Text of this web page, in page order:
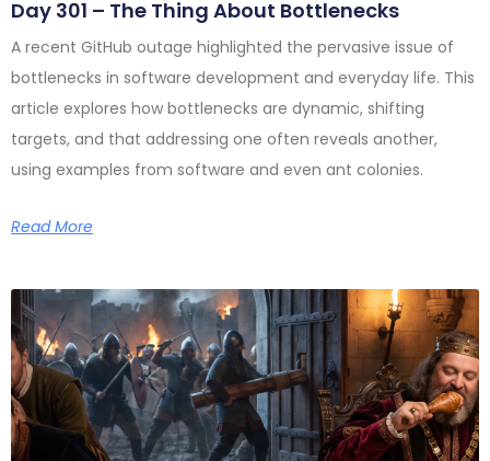
Day 301 – The Thing About Bottlenecks
A recent GitHub outage highlighted the pervasive issue of
bottlenecks in software development and everyday life. This
article explores how bottlenecks are dynamic, shifting
targets, and that addressing one often reveals another,
using examples from software and even ant colonies.
Read More